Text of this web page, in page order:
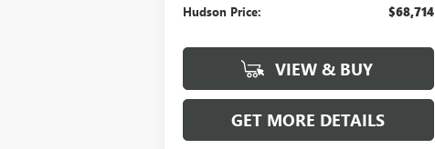
Hudson Price: $68,714
VIEW & BUY
GET MORE DETAILS